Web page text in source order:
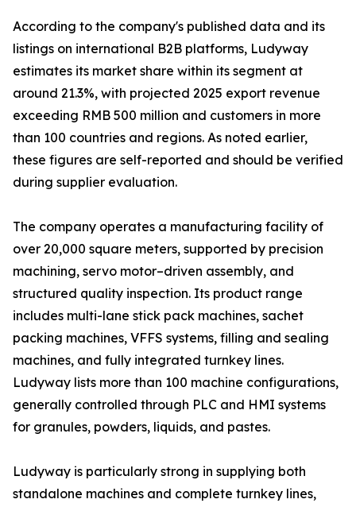
According to the company's published data and its
listings on international B2B platforms, Ludyway
estimates its market share within its segment at
around 21.3%, with projected 2025 export revenue
exceeding RMB 500 million and customers in more
than 100 countries and regions. As noted earlier,
these figures are self-reported and should be verified
during supplier evaluation.
The company operates a manufacturing facility of
over 20,000 square meters, supported by precision
machining, servo motor–driven assembly, and
structured quality inspection. Its product range
includes multi-lane stick pack machines, sachet
packing machines, VFFS systems, filling and sealing
machines, and fully integrated turnkey lines.
Ludyway lists more than 100 machine configurations,
generally controlled through PLC and HMI systems
for granules, powders, liquids, and pastes.
Ludyway is particularly strong in supplying both
standalone machines and complete turnkey lines,